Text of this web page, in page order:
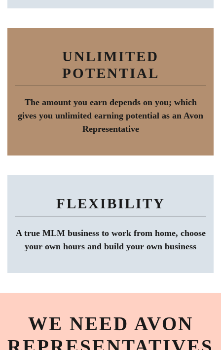
UNLIMITED
POTENTIAL
The amount you earn depends on you; which
gives you unlimited earning potential as an Avon
Representative
FLEXIBILITY
A true MLM business to work from home, choose
your own hours and build your own business
WE NEED AVON